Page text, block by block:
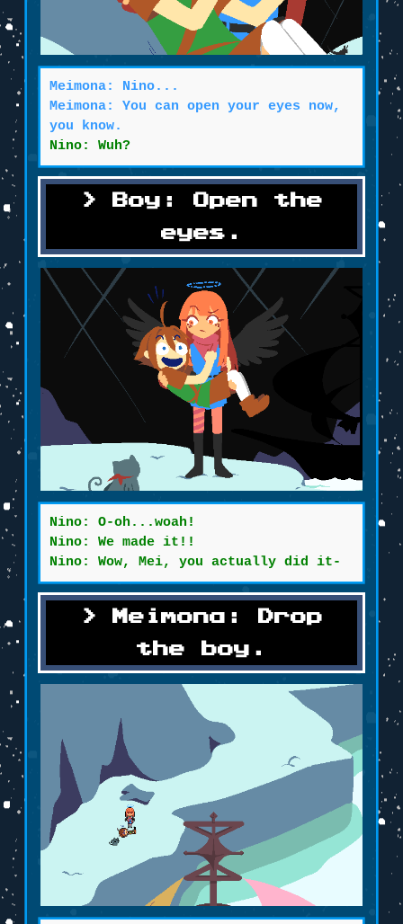
Meimona: Nino...
Meimona: You can open your eyes now,
you know.
Nino: Wuh?
Boy: Open the
eyes.
Nino: O-oh...woah!
Nino: We made it!!
Nino: Wow, Mei, you actually did it-
Meimona: Drop
the boy.